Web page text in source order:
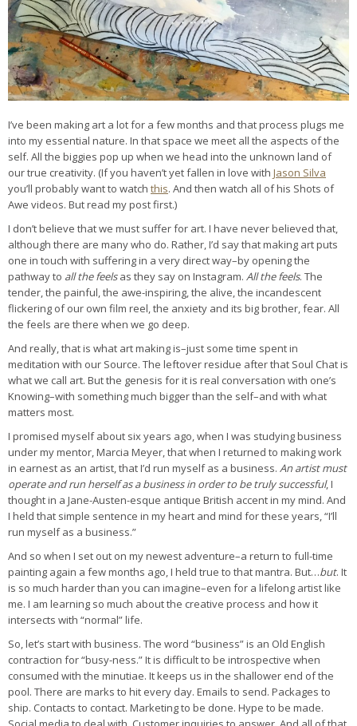
I’ve been making art a lot for a few months and that process plugs me
into my essential nature. In that space we meet all the aspects of the
self. All the biggies pop up when we head into the unknown land of
our true creativity. (If you haven’t yet fallen in love with Jason Silva
you’ll probably want to watch this. And then watch all of his Shots of
Awe videos. But read my post first.)
I don’t believe that we must suffer for art. I have never believed that,
although there are many who do. Rather, I’d say that making art puts
one in touch with suffering in a very direct way–by opening the
pathway to all the feelsas they say on Instagram. All the feels. The
tender, the painful, the awe-inspiring, the alive, the incandescent
flickering of our own film reel, the anxiety and its big brother, fear. All
the feels are there when we go deep.
And really, that is what art making is–just some time spent in
meditation with our Source. The leftover residue after that Soul Chat is
what we call art. But the genesis for it is real conversation with one’s
Knowing–with something much bigger than the self–and with what
matters most.
I promised myself about six years ago, when I was studying business
under my mentor, Marcia Meyer, that when I returned to making work
in earnest as an artist, that I’d run myself as a business. An artist must
operate and run herself as a business in order to be truly successful, I
thought in a Jane-Austen-esque antique British accent in my mind. And
I held that simple sentence in my heart and mind for these years, “I’ll
run myself as a business.”
And so when I set out on my newest adventure–a return to full-time
painting again a few months ago, I held true to that mantra. But…but. It
is so much harder than you can imagine–even for a lifelong artist like
me. I am learning so much about the creative process and how it
intersects with “normal” life.
So, let’s start with business. The word “business” is an Old English
contraction for “busy-ness.” It is difficult to be introspective when
consumed with the minutiae. It keeps us in the shallower end of the
pool. There are marks to hit every day. Emails to send. Packages to
ship. Contacts to contact. Marketing to be done. Hype to be made.